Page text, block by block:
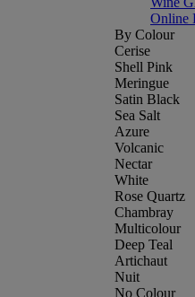
Online
By Colour
Cerise
Shell Pink
Meringue
Satin Black
Sea Salt
Azure
Volcanic
Nectar
White
Rose Quartz
Chambray
Multicolour
Deep Teal
Artichaut
Nuit
No Colour